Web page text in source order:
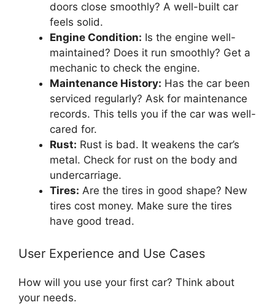
doors close smoothly? A well-built car
feels solid.
Engine Condition: Is the engine well-
maintained? Does it run smoothly? Get a
mechanic to check the engine.
Maintenance History: Has the car been
serviced regularly? Ask for maintenance
records. This tells you if the car was well-
cared for.
Rust: Rust is bad. It weakens the car’s
metal. Check for rust on the body and
undercarriage.
Tires: Are the tires in good shape? New
tires cost money. Make sure the tires
have good tread.
User Experience and Use Cases
How will you use your first car? Think about
your needs.